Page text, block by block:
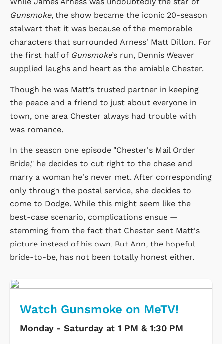
Gunsmoke, the show became the iconic 20-season
stalwart that it was because of the memorable
characters that surrounded Arness' Matt Dillon. For
the first half of Gunsmoke’s run, Dennis Weaver
supplied laughs and heart as the amiable Chester.
Though he was Matt’s trusted partner in keeping
the peace and a friend to just about everyone in
town, one area Chester always had trouble with
was romance.
In the season one episode "Chester's Mail Order
Bride," he decides to cut right to the chase and
marry a woman he's never met. After corresponding
only through the postal service, she decides to
come to Dodge. While this might seem like the
best-case scenario, complications ensue —
stemming from the fact that Chester sent Matt's
picture instead of his own. But Ann, the hopeful
bride-to-be, has not been totally honest either.
Watch Gunsmoke on MeTV!
Monday - Saturday at 1 PM & 1:30 PM